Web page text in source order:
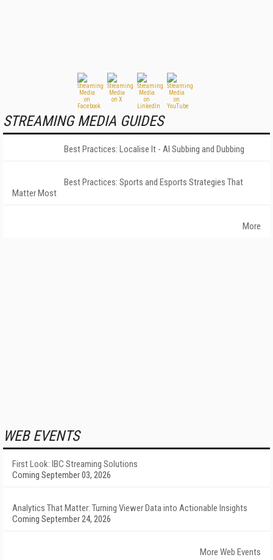
STREAMING MEDIA GUIDES
Best Practices: Localise It - AI Subbing and Dubbing
Best Practices: Sports and Esports Strategies That
Matter Most
More
WEB EVENTS
First Look: IBC Streaming Solutions
Coming September 03, 2026
Analytics That Matter: Turning Viewer Data into Actionable Insights
Coming September 24, 2026
More Web Events